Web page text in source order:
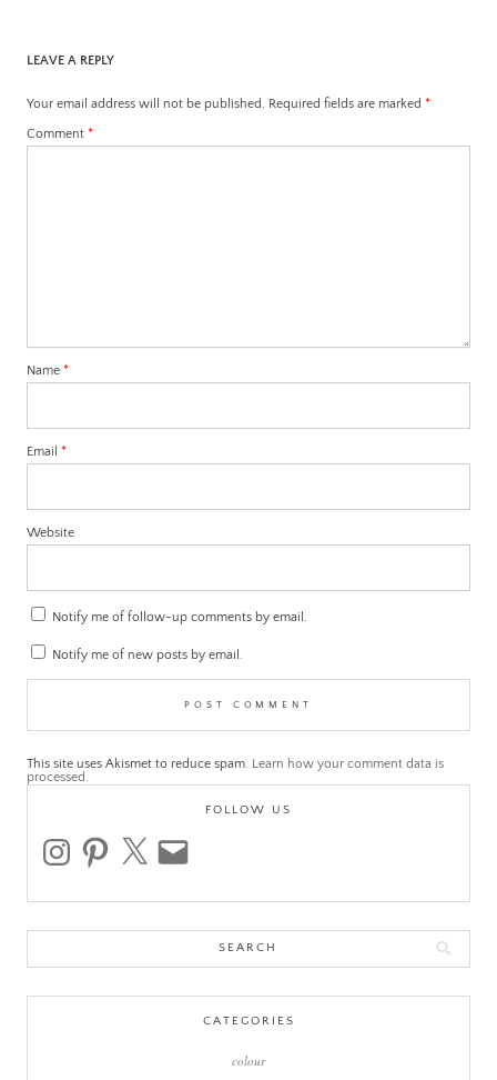
LEAVE A REPLY
Your email address will not be published. Required fields are marked *
Comment *
Name *
Email *
Website
Notify me of follow-up comments by email.
Notify me of new posts by email.
This site uses Akismet to reduce spam. Learn how your comment data is
processed.
FOLLOW US
instagrampinterest email
for:
CATEGORIES
colour